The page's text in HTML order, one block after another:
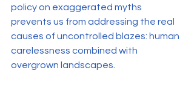
policy on exaggerated myths
prevents us from addressing the real
causes of uncontrolled blazes: human
carelessness combined with
overgrown landscapes.